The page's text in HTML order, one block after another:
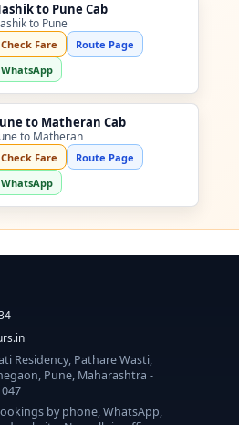
to Pune Cab
to Pune
Check Fare
Route Page
WhatsApp
to Matheran Cab
to Matheran
Check Fare
Route Page
WhatsApp
Residency, Pathare Wasti,
Pune, Maharashtra -
by phone, WhatsApp,